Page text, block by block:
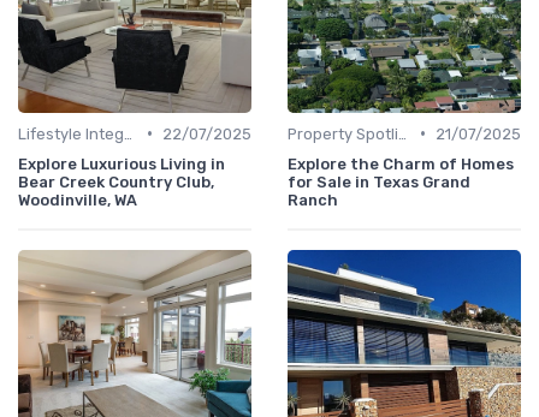
•
22/07/2025
Explore Luxurious Living in
Bear Creek Country Club,
Woodinville, WA
•
21/07/2025
Explore the Charm of Homes
for Sale in Texas Grand
Ranch